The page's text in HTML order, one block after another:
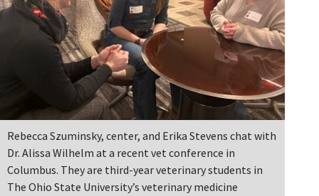
Rebecca Szuminsky, center, and Erika Stevens chat with
Dr. Alissa Wilhelm at a recent vet conference in
Columbus. They are third-year veterinary students in
The Ohio State University’s veterinary medicine